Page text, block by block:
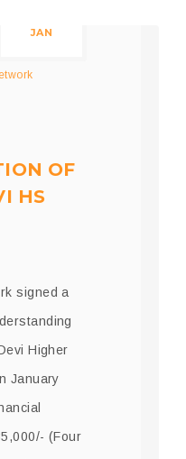
JAN
OF
HS
signed a
Higher
January
(Four